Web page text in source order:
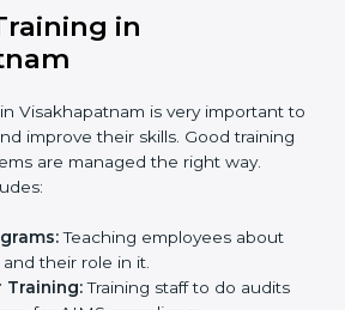
standards.
full company check to make sure
ISO 42001 rules.
the team for the final audit.
External auditors check
the AIMS, and confirm
met.
ISO 42001 certification.
that take professional
services benefit from a